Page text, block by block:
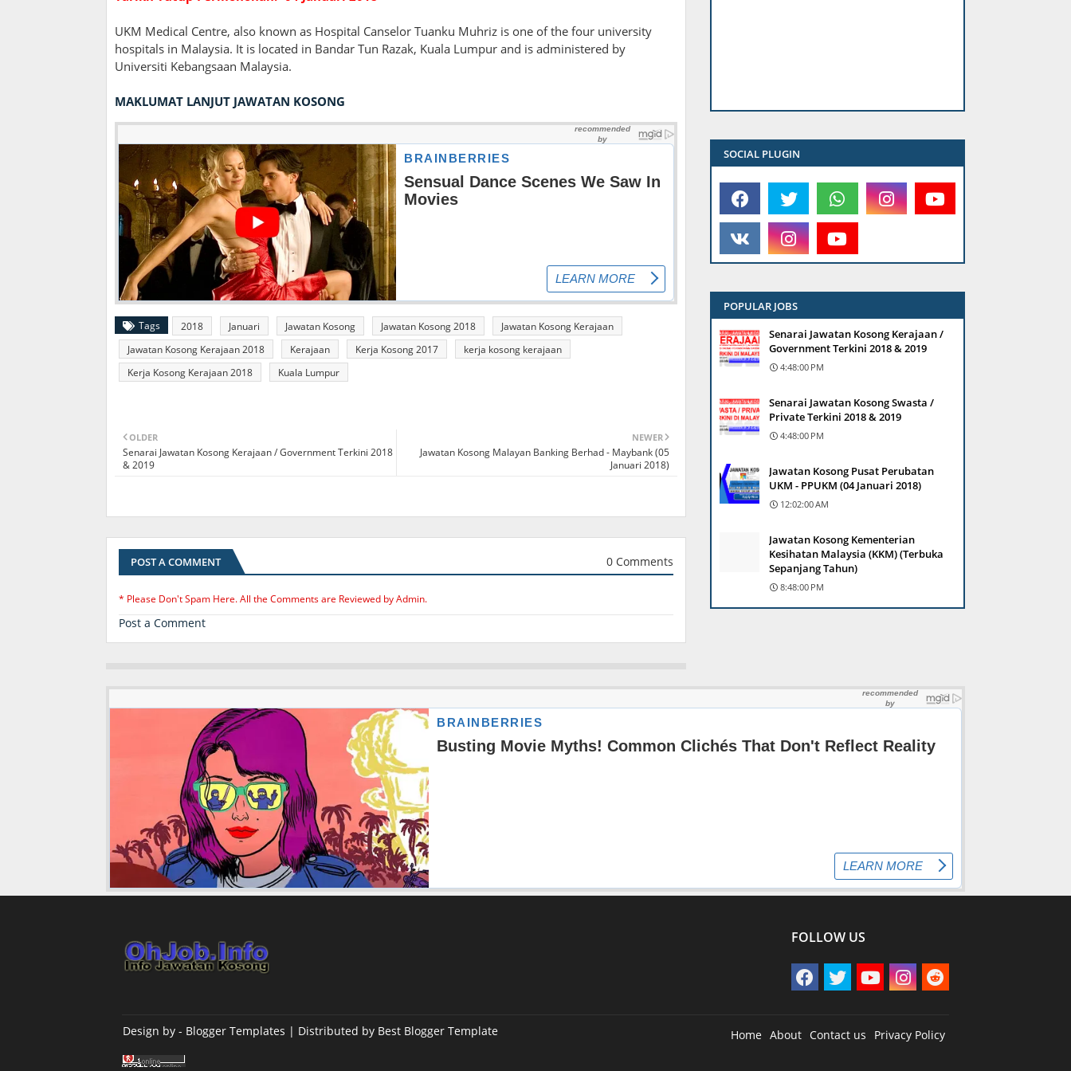
UKM Medical Centre, also known as Hospital Canselor Tuanku Muhriz is one of the four university
hospitals in Malaysia. It is located in Bandar Tun Razak, Kuala Lumpur and is administered by
Universiti Kebangsaan Malaysia.
MAKLUMAT LANJUT JAWATAN KOSONG
Tags 2018 Januari Jawatan Kosong Jawatan Kosong 2018
Jawatan Kosong Kerajaan
Jawatan Kosong Kerajaan 2018
Kerajaan Kerja Kosong 2017
kerja kosong kerajaan
Kerja Kosong Kerajaan 2018
Kuala Lumpur
NEWER
Jawatan Kosong Malayan Banking Berhad - Maybank (05
Januari 2018)
OLDER
Senarai Jawatan Kosong Kerajaan / Government Terkini 2018
& 2019
POST A COMMENT 0 Comments
* Please Don't Spam Here. All the Comments are Reviewed by Admin.
Post a Comment
SOCIAL PLUGIN
POPULAR JOBS
Senarai Jawatan Kosong Kerajaan /
Government Terkini 2018 & 2019
4:48:00 PM
Senarai Jawatan Kosong Swasta /
Private Terkini 2018 & 2019
4:48:00 PM
Jawatan Kosong Pusat Perubatan
UKM - PPUKM (04 Januari 2018)
12:02:00 AM
Jawatan Kosong Kementerian
Kesihatan Malaysia (KKM) (Terbuka
Sepanjang Tahun)
8:48:00 PM
FOLLOW US
Home About Contact us Privacy Policy
Design by - Blogger Templates | Distributed by Best Blogger Template